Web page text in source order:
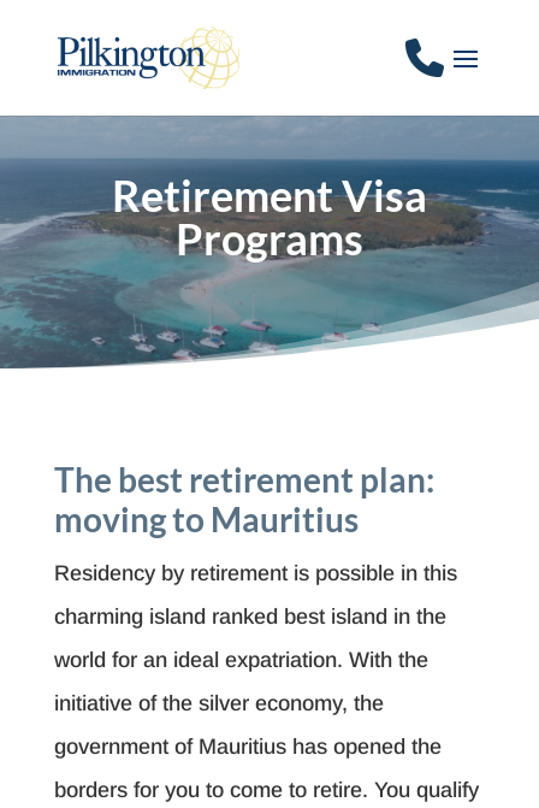
Retirement Visa
Programs
The best retirement plan:
moving to Mauritius
Residency by retirement is possible in this
charming island ranked best island in the
world for an ideal expatriation. With the
initiative of the silver economy, the
government of Mauritius has opened the
borders for you to come to retire. You qualify